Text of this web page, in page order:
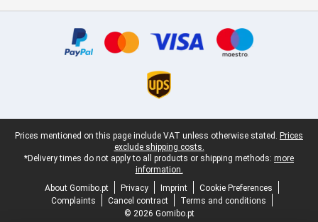
Legal footer
Prices mentioned on this page include VAT unless otherwise stated. Prices
exclude shipping costs.
*Delivery times do not apply to all products or shipping methods: more
information.
About Gomibo.pt
Privacy Imprint
Cookie Preferences
Complaints
Cancel contract
Terms and conditions
© 2026 Gomibo.pt